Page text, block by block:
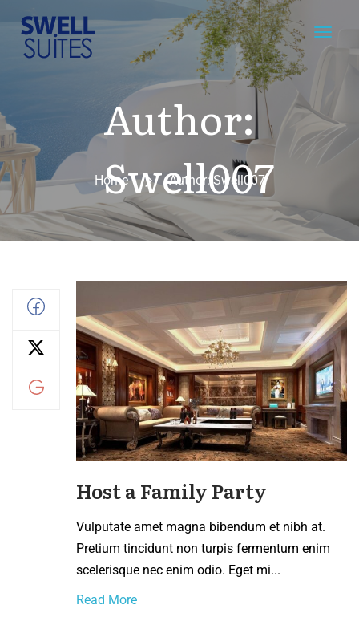
Author:
Swell007
Home Author: Swell007
Host a Family Party
Vulputate amet magna bibendum et nibh at.
Pretium tincidunt non turpis fermentum enim
scelerisque nec enim odio. Eget mi...
Read More